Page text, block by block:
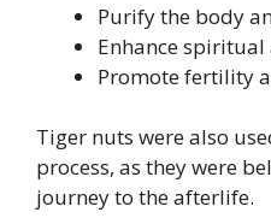
Purify the body
Enhance spiritual
Promote fertility
Tiger nuts were also
process, as they were
journey to the afterlife.